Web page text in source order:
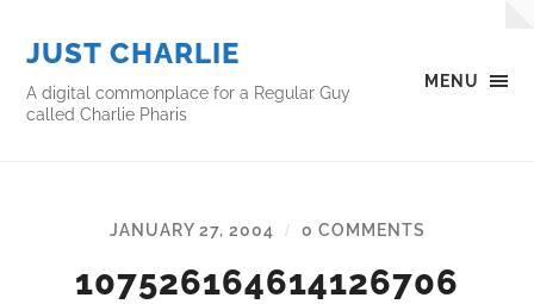
MENU
JUST CHARLIE
A digital commonplace for a Regular Guy
called Charlie Pharis
JANUARY 27, 2004 / 0 COMMENTS
107526164614126706